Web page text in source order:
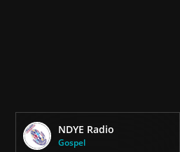
NDYE Radio
Gospel